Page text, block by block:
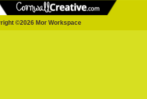
©2026 Mor Workspace